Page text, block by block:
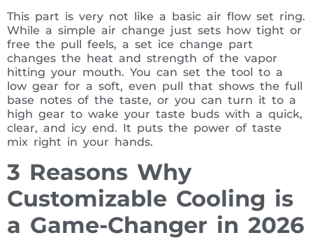
This part is very not like a basic air flow set ring.
While a simple air change just sets how tight or
free the pull feels, a set ice change part
changes the heat and strength of the vapor
hitting your mouth. You can set the tool to a
low gear for a soft, even pull that shows the full
base notes of the taste, or you can turn it to a
high gear to wake your taste buds with a quick,
clear, and icy end. It puts the power of taste
mix right in your hands.
3 Reasons Why
Customizable Cooling is
a Game-Changer in 2026